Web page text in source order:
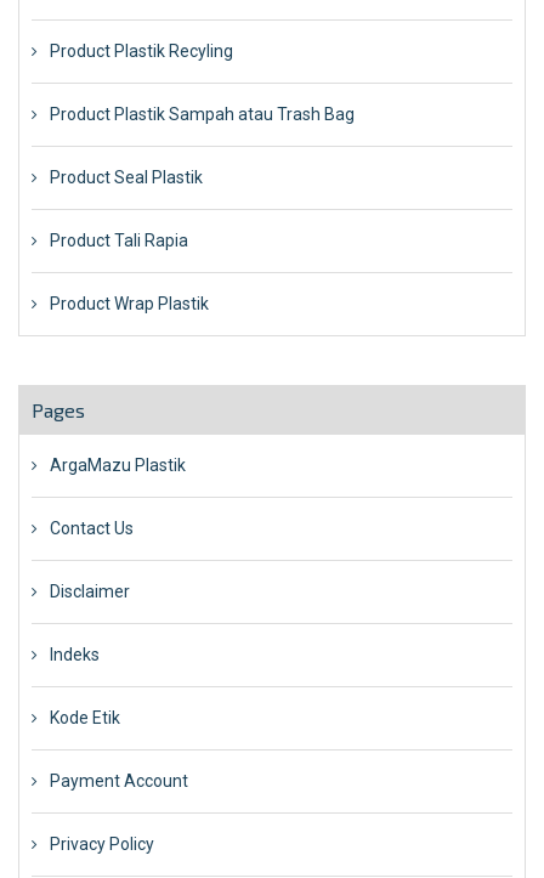
Product Plastik Recyling
Product Plastik Sampah atau Trash Bag
Product Seal Plastik
Product Tali Rapia
Product Wrap Plastik
Pages
ArgaMazu Plastik
Contact Us
Disclaimer
Indeks
Kode Etik
Payment Account
Privacy Policy